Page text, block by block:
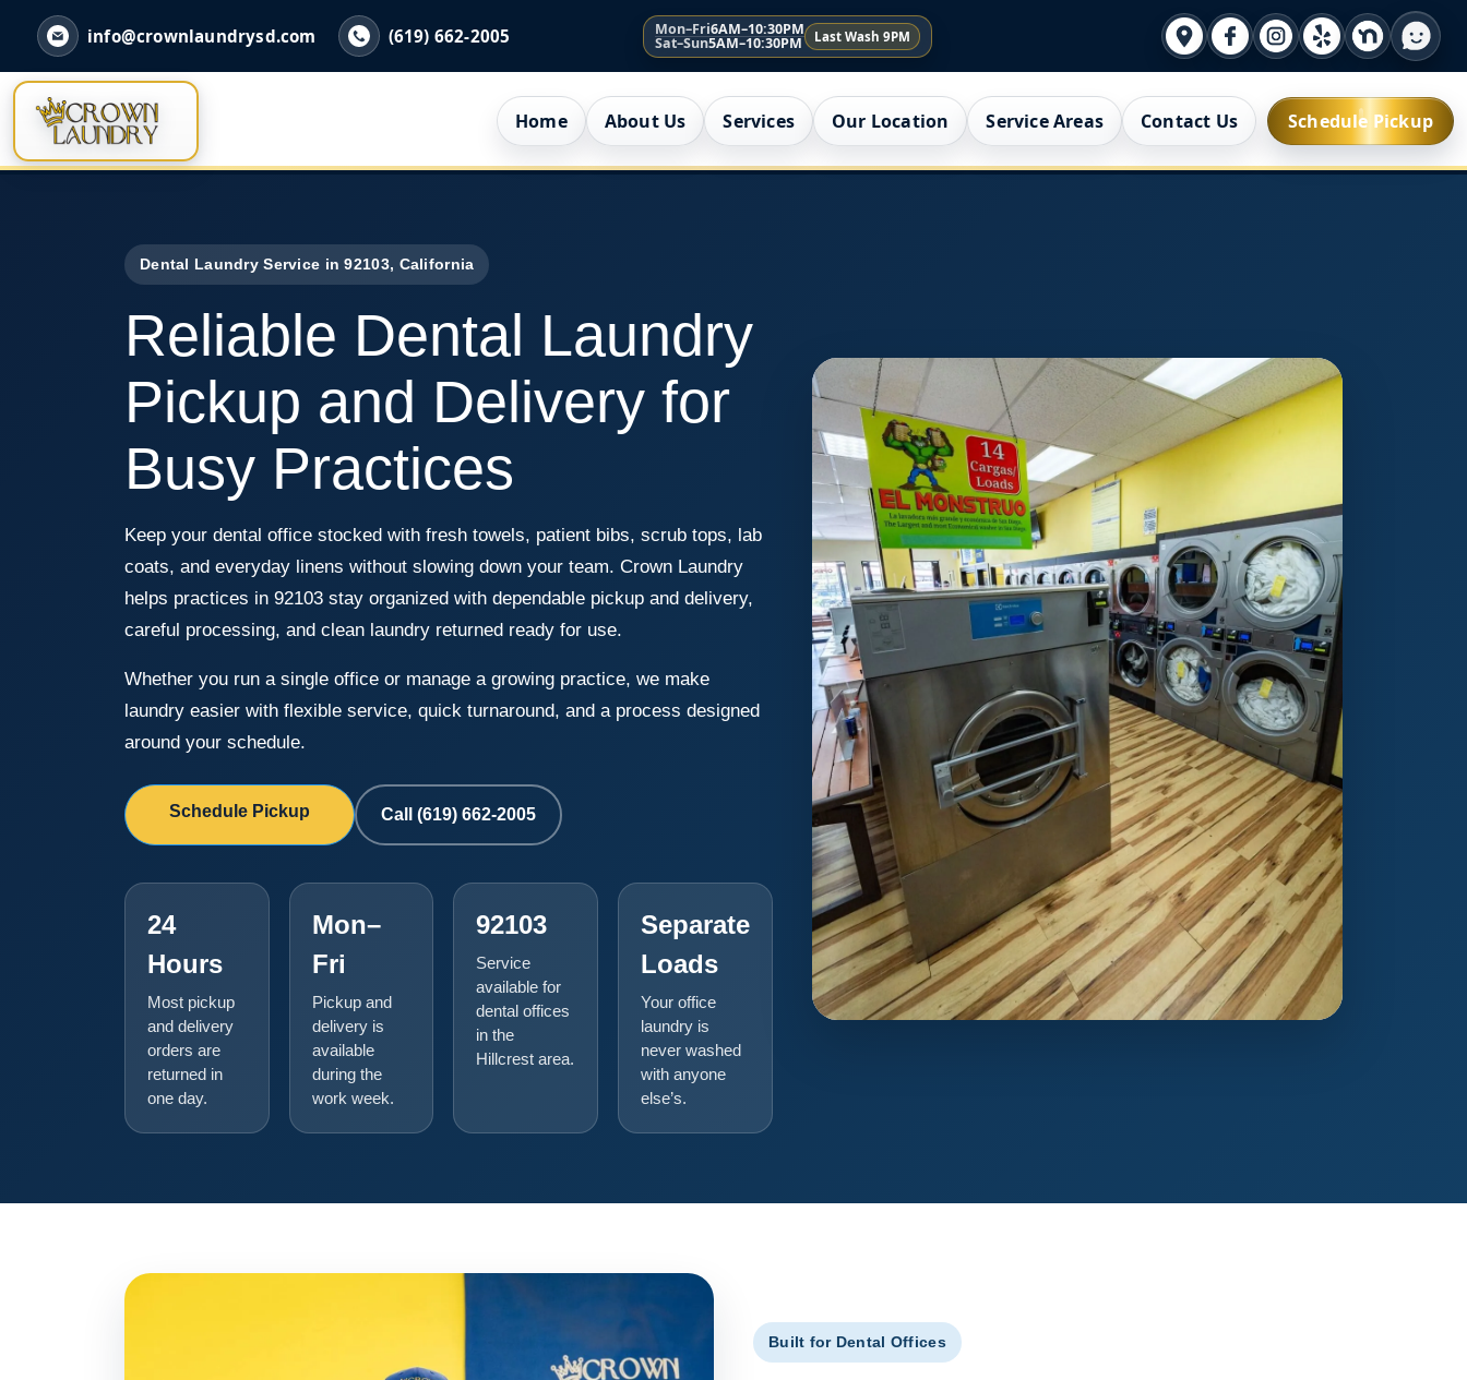
info@crownlaundrysd.com (619) 662-2005 Mon–Fri6AM–10:30PM
Sat–Sun5AM–10:30PM Last Wash 9PM
Home About Us Services Our Location Service Areas Contact Us Schedule Pickup
Dental Laundry Service in 92103, California
Reliable Dental Laundry
Pickup and Delivery for
Busy Practices
Keep your dental office stocked with fresh towels, patient bibs, scrub tops, lab
coats, and everyday linens without slowing down your team. Crown Laundry
helps practices in 92103 stay organized with dependable pickup and delivery,
careful processing, and clean laundry returned ready for use.
Whether you run a single office or manage a growing practice, we make
laundry easier with flexible service, quick turnaround, and a process designed
around your schedule.
Schedule Pickup Call (619) 662-2005
24
Hours
Most pickup
and delivery
orders are
returned in
one day.
Mon–
Fri
Pickup and
delivery is
available
during the
work week.
92103
Service
available for
dental offices
in the
Hillcrest area.
Separate
Loads
Your office
laundry is
never washed
with anyone
else’s.
Built for Dental Offices